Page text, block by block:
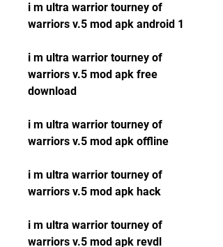
i m ultra warrior tourney of
warriors v.5 mod apk android 1
i m ultra warrior tourney of
warriors v.5 mod apk free
download
i m ultra warrior tourney of
warriors v.5 mod apk offline
i m ultra warrior tourney of
warriors v.5 mod apk hack
i m ultra warrior tourney of
warriors v.5 mod apk revdl